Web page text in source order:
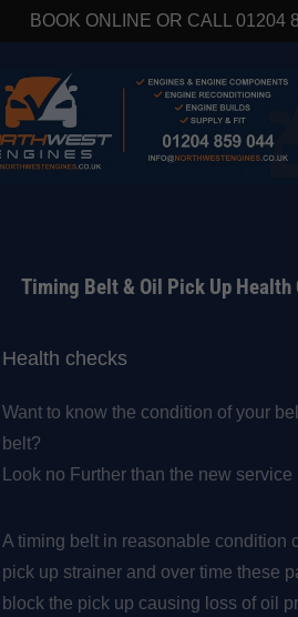
BOOK ONLINE OR CALL 01204
Timing Belt & Oil Pick Up Health
Health checks
Want to know the condition of your
belt?
Look no Further than the new
A timing belt in reasonable condition
pick up strainer and over time these
block the pick up causing loss of oil